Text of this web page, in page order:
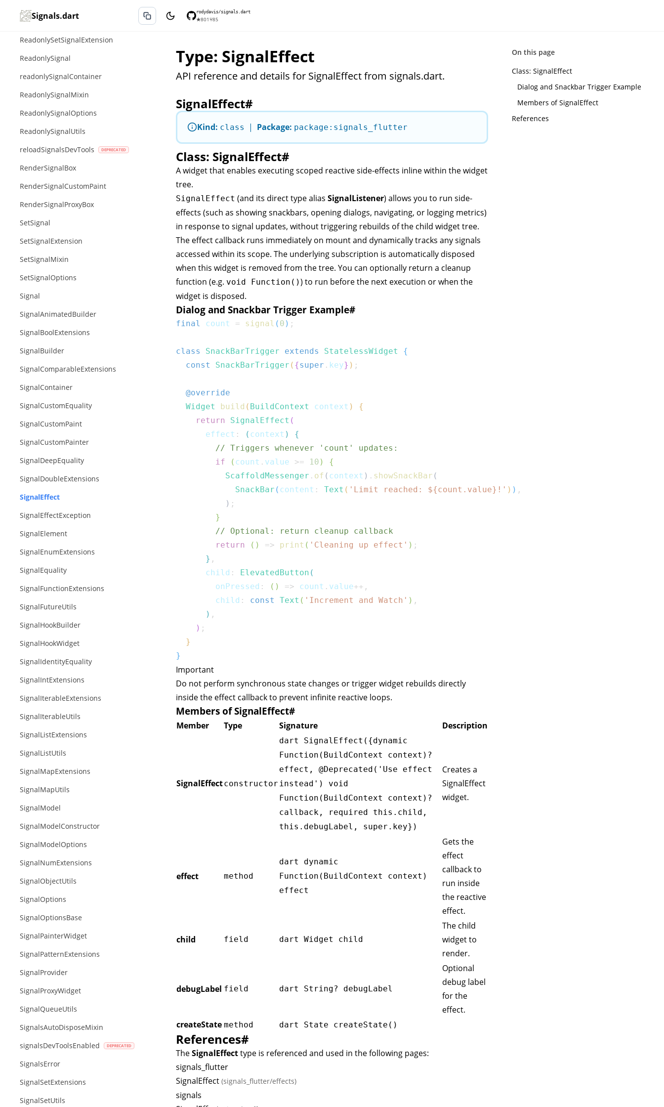
Signals.dart rodydavis/signals.dart
★801 ⑂85
ReadonlyMapSignalExtension
ReadonlySetSignalExtension
ReadonlySignal
readonlySignalContainer
ReadonlySignalMixin
ReadonlySignalOptions
ReadonlySignalUtils
reloadSignalsDevTools
RenderSignalBox
RenderSignalCustomPaint
RenderSignalProxyBox
SetSignal
SetSignalExtension
SetSignalMixin
SetSignalOptions
Signal
SignalAnimatedBuilder
SignalBoolExtensions
SignalBuilder
SignalComparableExtensions
SignalContainer
SignalCustomEquality
SignalCustomPaint
SignalCustomPainter
SignalDeepEquality
SignalDoubleExtensions
SignalEffect
SignalEffectException
SignalElement
SignalEnumExtensions
SignalEquality
SignalFunctionExtensions
SignalFutureUtils
SignalHookBuilder
SignalHookWidget
SignalIdentityEquality
SignalIntExtensions
SignalIterableExtensions
SignalIterableUtils
SignalListExtensions
SignalListUtils
SignalMapExtensions
SignalMapUtils
SignalModel
SignalModelConstructor
SignalModelOptions
SignalNumExtensions
SignalObjectUtils
SignalOptions
SignalOptionsBase
SignalPainterWidget
SignalPatternExtensions
SignalProvider
SignalProxyWidget
SignalQueueUtils
SignalsAutoDisposeMixin
signalsDevToolsEnabled
SignalsError
SignalSetExtensions
SignalSetUtils
Type: SignalEffect
API reference and details for SignalEffect from signals.dart.
SignalEffect#
Kind: class | Package: package:signals_flutter
Class: SignalEffect#
A widget that enables executing scoped reactive side-effects inline within the widget
tree.
SignalEffect (and its direct type alias SignalListener) allows you to run side-
effects (such as showing snackbars, opening dialogs, navigating, or logging metrics)
in response to signal updates, without triggering rebuilds of the child widget tree.
The effect callback runs immediately on mount and dynamically tracks any signals
accessed within its scope. The underlying subscription is automatically disposed
when this widget is removed from the tree. You can optionally return a cleanup
function (e.g. void Function()) to run before the next execution or when the
widget is disposed.
Dialog and Snackbar Trigger Example#
final count = signal ( 0 ) ;
class SnackBarTrigger extends StatelessWidget
{
const
SnackBarTrigger ( {super . key} ) ;
@override
Widget
build ( BuildContext context )
{
return
SignalEffect (
      effect
: ( context )
{
// Triggers whenever 'count' updates:
if
( count . value >= 10 )
{
ScaffoldMessenger . of ( context ) . showSnackBar (
SnackBar ( content : Text ( 'Limit reached: ${count . value} !' ) ) ,
) ;
}
// Optional: return cleanup callback
return
( ) => print ( 'Cleaning up effect' ) ;
} ,
      child
: ElevatedButton (
        onPressed
: ( ) => count . value++ ,
        child
: const Text ( 'Increment and Watch' ) ,
) ,
) ;
}
}
Important
Do not perform synchronous state changes or trigger widget rebuilds directly
inside the effect callback to prevent infinite reactive loops.
Members of SignalEffect#
Member Type Signature Description
SignalEffectconstructor
dart SignalEffect({dynamic
Function(BuildContext context)?
effect, @Deprecated('Use effect
instead') void
Function(BuildContext context)?
callback, required this.child,
this.debugLabel, super.key})
Creates a
SignalEffect
widget.
effect method
dart dynamic
Function(BuildContext context)
effect
Gets the
effect
callback to
run inside
the reactive
effect.
child field dart Widget child
The child
widget to
render.
debugLabel field dart String? debugLabel
Optional
debug label
for the
effect.
createState method dart State createState()
References#
TheSignalEffecttype is referenced and used in the following pages:
signals_flutter
SignalEffect (signals_flutter/effects)
signals
On this page
Class: SignalEffect
Dialog and Snackbar Trigger Example
Members of SignalEffect
References